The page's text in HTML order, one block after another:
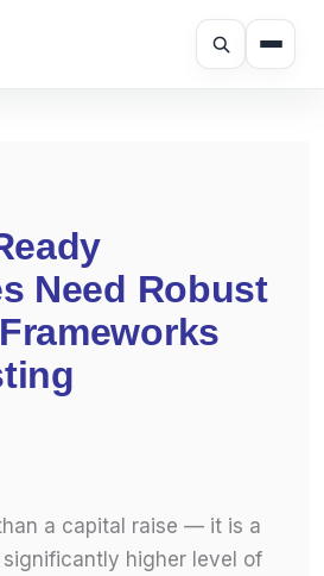
Need Robust
a capital raise — it is a
higher level of